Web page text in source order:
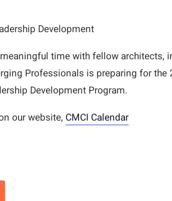
time with fellow architects,
Professionals is preparing for
Development Program.
our website, CMCI Calendar